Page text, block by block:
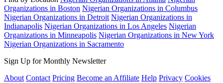
Organizations in Boston Nigerian Organizations in Columbus
Nigerian Organizations in Detroit Nigerian Organizations in
Indianapolis Nigerian Organizations in Los Angeles Nigerian
Organizations in Minneapolis Nigerian Organizations in New York
Nigerian Organizations in Sacramento
Sign Up for Monthly Newsletter
About Contact Pricing Become an Affiliate Help Privacy Cookies